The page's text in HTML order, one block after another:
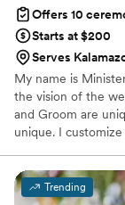
Offers 10
Starts at $200
Serves
My name is
the vision of the
and Groom are
unique. I
Trending